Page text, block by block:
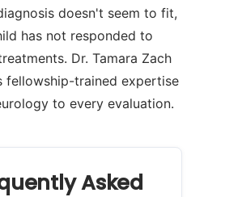
doesn't seem to fit,
has not responded to
Dr. Tamara Zach
fellowship-trained expertise
to every evaluation.
Asked